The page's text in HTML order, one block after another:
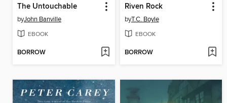
The Untouchable
byJohn Banville
EBOOK
BORROW
Riven Rock
byT.C. Boyle
EBOOK
BORROW